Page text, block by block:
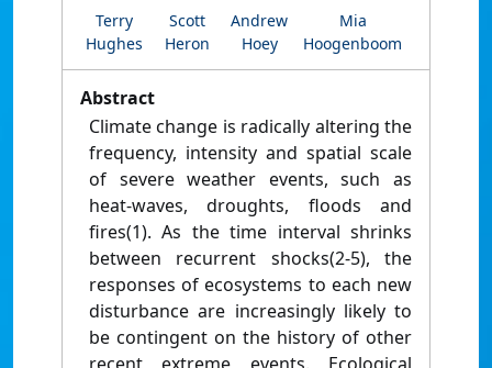
Terry
Hughes
Scott
Heron
Andrew
Hoey
Mia
Hoogenboom
Abstract
Climate change is radically altering the
frequency, intensity and spatial scale
of severe weather events, such as
heat-waves, droughts, floods and
fires(1). As the time interval shrinks
between recurrent shocks(2-5), the
responses of ecosystems to each new
disturbance are increasingly likely to
be contingent on the history of other